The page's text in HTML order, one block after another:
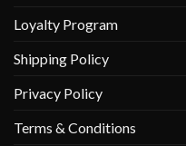
Loyalty Program
Shipping Policy
Privacy Policy
Terms & Conditions